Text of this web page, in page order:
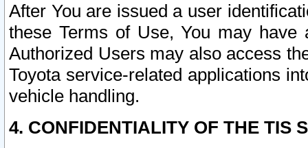
After You are issued a user
these Terms of Use, You may
Authorized Users may also access
Toyota service-related applications
vehicle handling.
4. CONFIDENTIALITY OF THE TIS